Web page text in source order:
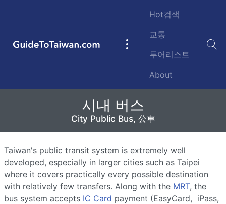
GuideToTaiwan.com
Main
Hot검색
교통
투어리스트
About
City Public Bus, 公車
시내 버스
City Public Bus, 公車
Taiwan's public transit system is extremely well
developed, especially in larger cities such as Taipei
where it covers practically every possible destination
with relatively few transfers. Along with the MRT, the
bus system accepts IC Card payment (EasyCard, iPass,